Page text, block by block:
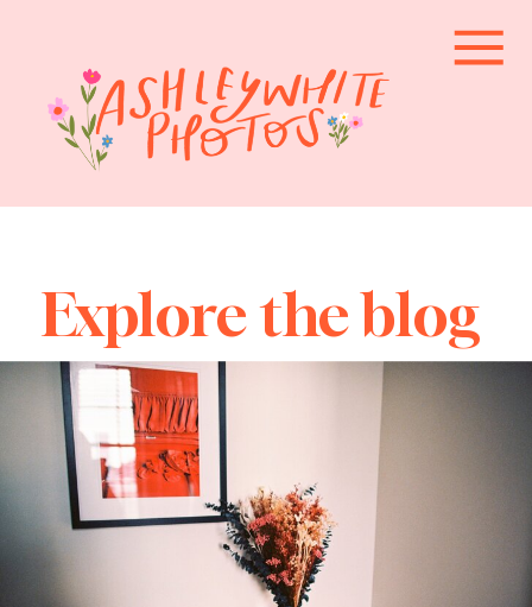
Explore the blog